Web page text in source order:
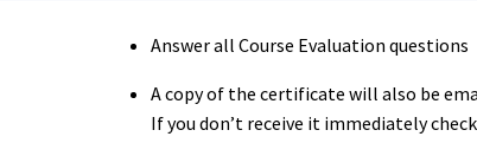
Answer all Course Evaluation questions
A copy of the certificate will also be
If you don’t receive it immediately